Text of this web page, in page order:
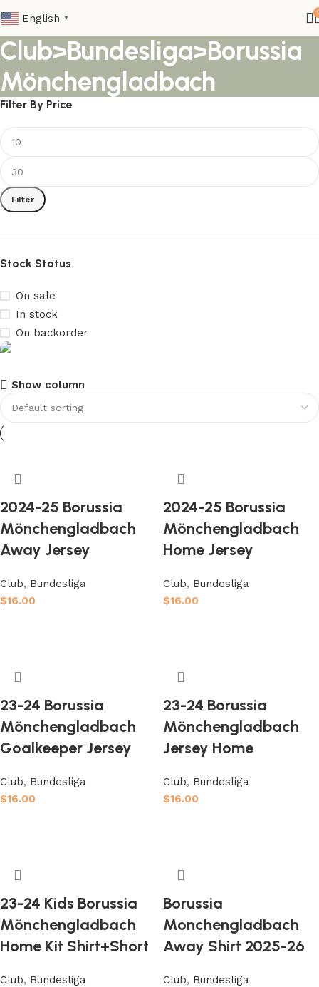
English ▼
Club>Bundesliga>Borussia
Mönchengladbach
Filter By Price
Filter
Stock Status
On sale
In stock
On backorder
club kids jerseys
Discount 10%
Show column
2024-25 Borussia
Mönchengladbach
Away Jersey
Club, Bundesliga
$16.00
2024-25 Borussia
Mönchengladbach
Home Jersey
Club, Bundesliga
$16.00
23-24 Borussia
Mönchengladbach
Goalkeeper Jersey
Club, Bundesliga
$16.00
23-24 Borussia
Mönchengladbach
Jersey Home
Club, Bundesliga
$16.00
23-24 Kids Borussia
Mönchengladbach
Home Kit Shirt+Short
Club, Bundesliga
Borussia
Monchengladbach
Away Shirt 2025-26
Club, Bundesliga